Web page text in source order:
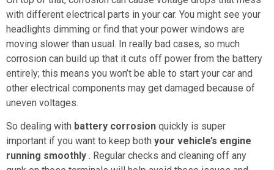
with different electrical parts in your car. You might see your
headlights dimming or find that your power windows are
moving slower than usual. In really bad cases, so much
corrosion can build up that it cuts off power from the battery
entirely; this means you won’t be able to start your car and
other electrical components may get damaged because of
uneven voltages.
So dealing with battery corrosion quickly is super
important if you want to keep both your vehicle’s engine
running smoothly . Regular checks and cleaning off any